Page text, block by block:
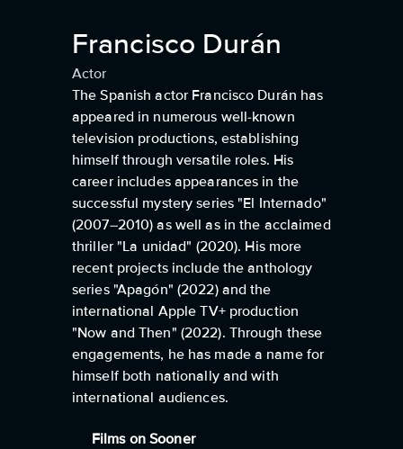
Francisco Durán
Actor
The Spanish actor Francisco Durán has
appeared in numerous well-known
television productions, establishing
himself through versatile roles. His
career includes appearances in the
successful mystery series "El Internado"
(2007–2010) as well as in the acclaimed
thriller "La unidad" (2020). His more
recent projects include the anthology
series "Apagón" (2022) and the
international Apple TV+ production
"Now and Then" (2022). Through these
engagements, he has made a name for
himself both nationally and with
international audiences.
Films on Sooner